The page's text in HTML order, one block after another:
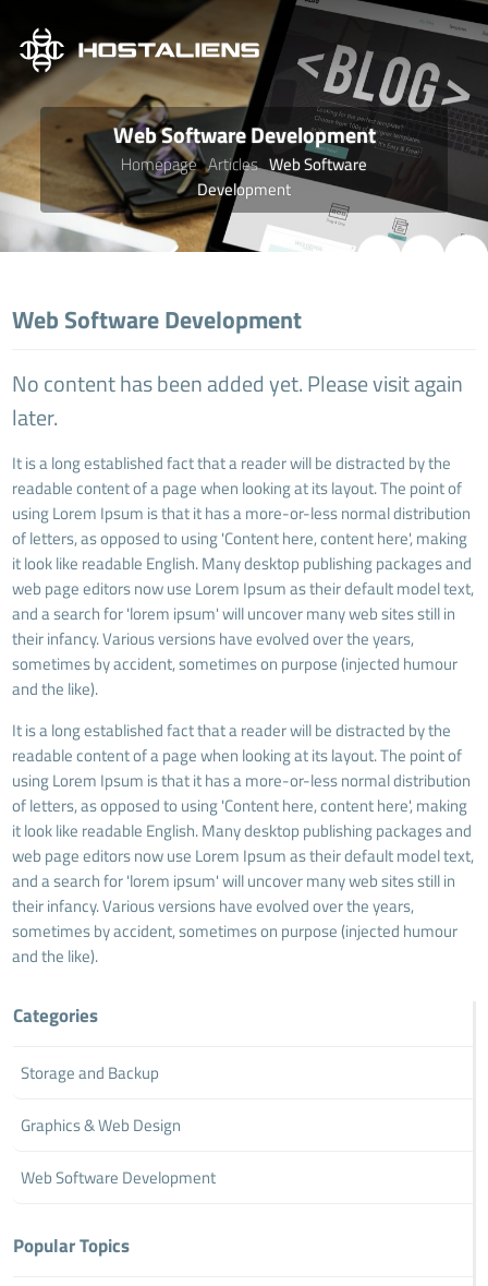
Web Software Development
Homepage Articles Web Software
Development
Web Software Development
No content has been added yet. Please visit again
later.
It is a long established fact that a reader will be distracted by the
readable content of a page when looking at its layout. The point of
using Lorem Ipsum is that it has a more-or-less normal distribution
of letters, as opposed to using 'Content here, content here', making
it look like readable English. Many desktop publishing packages and
web page editors now use Lorem Ipsum as their default model text,
and a search for 'lorem ipsum' will uncover many web sites still in
their infancy. Various versions have evolved over the years,
sometimes by accident, sometimes on purpose (injected humour
and the like).
It is a long established fact that a reader will be distracted by the
readable content of a page when looking at its layout. The point of
using Lorem Ipsum is that it has a more-or-less normal distribution
of letters, as opposed to using 'Content here, content here', making
it look like readable English. Many desktop publishing packages and
web page editors now use Lorem Ipsum as their default model text,
and a search for 'lorem ipsum' will uncover many web sites still in
their infancy. Various versions have evolved over the years,
sometimes by accident, sometimes on purpose (injected humour
and the like).
Categories
Storage and Backup
Graphics & Web Design
Web Software Development
Popular Topics